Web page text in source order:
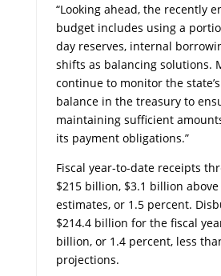
“Looking ahead, the recently
budget includes using a
day reserves, internal
shifts as balancing solutions.
continue to monitor the
balance in the treasury to
maintaining sufficient
its payment obligations.”
Fiscal year-to-date receipts
$215 billion, $3.1 billion above
estimates, or 1.5 percent.
$214.4 billion for the fiscal
billion, or 1.4 percent, less
projections.